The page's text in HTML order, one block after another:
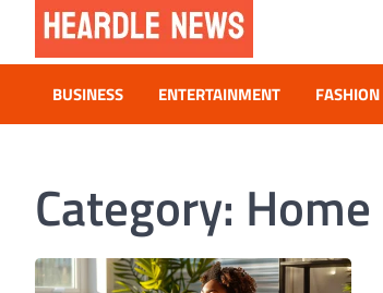
contentHeardle News
BUSINESS ENTERTAINMENT FASHION
Category: Home